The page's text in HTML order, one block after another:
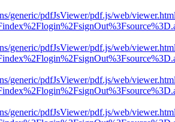
generic/pdfJsViewer/pdf.js/web/
generic/pdfJsViewer/pdf.js/web/
generic/pdfJsViewer/pdf.js/web/
generic/pdfJsViewer/pdf.js/web/